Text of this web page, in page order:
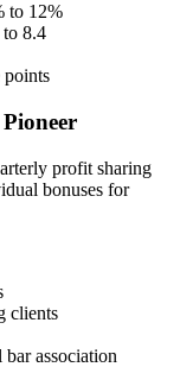
to 12%
to 8.4
points
profit sharing
bonuses for
clients
association